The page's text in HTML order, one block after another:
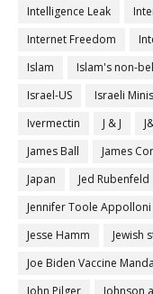
Intelligence Leak
Internet Freedom
Islam
Islam's non-
Israel-US
Israeli
Ivermectin
J & J
James Ball
James
Japan
Jed Rubenfeld
Jennifer Toole Appolloni
Jesse Hamm
Jewish
Joe Biden Vaccine